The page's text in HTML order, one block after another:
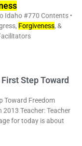
Idaho #770 Contents •
Forgiveness, &
Step Toward
Toward Freedom
Teacher: Teacher
for today is about